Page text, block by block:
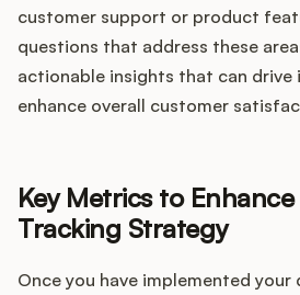
customer support or product
questions that address these
actionable insights that can drive
enhance overall customer
Key Metrics to
Tracking Strategy
Once you have implemented